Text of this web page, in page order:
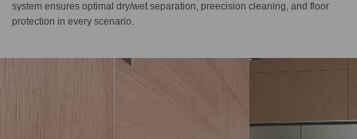
system ensures optimal dry/wet separation, preecision cleaning, and floor
protection in every scenario.